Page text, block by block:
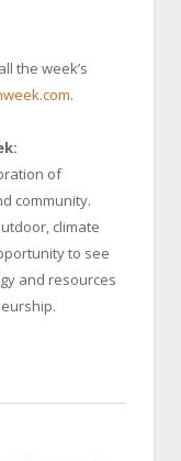
the week’s
.
of
community.
climate
to see
and resources